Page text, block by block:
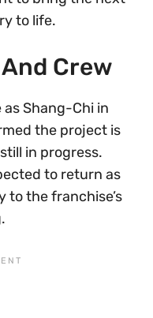
to life.
Crew
as Shang-Chi in
the project is
in progress.
to return as
the franchise’s